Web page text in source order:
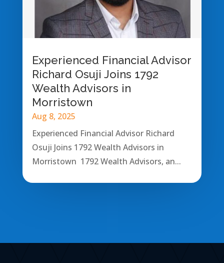
Experienced Financial Advisor
Richard Osuji Joins 1792
Wealth Advisors in
Morristown
Aug 8, 2025
Experienced Financial Advisor Richard
Osuji Joins 1792 Wealth Advisors in
Morristown 1792 Wealth Advisors, an...